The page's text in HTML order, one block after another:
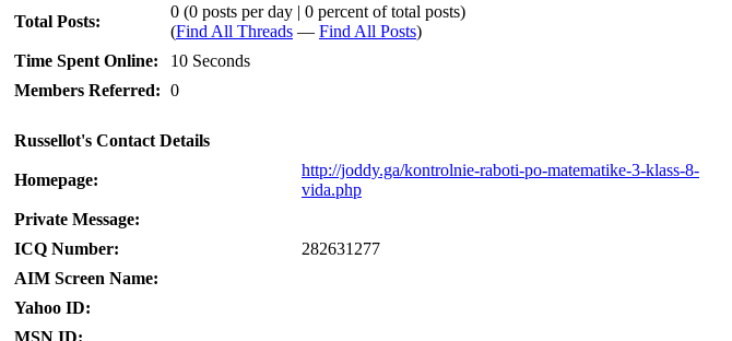
Total Posts:
0 (0 posts per day | 0 percent of total posts)
(Find All Threads — Find All Posts)
Time Spent Online:
10 Seconds
Members Referred: 0
Russellot's Contact Details
Homepage:
http://joddy.ga/kontrolnie-raboti-po-matematike-3-klass-8-
vida.php
Private Message:
ICQ Number:
282631277
AIM Screen Name:
Yahoo ID:
MSN ID: